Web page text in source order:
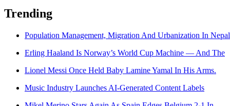
Trending
Population Management, Migration And Urbanization In Nepal
Erling Haaland Is Norway’s World Cup Machine — And The
Lionel Messi Once Held Baby Lamine Yamal In His Arms.
Music Industry Launches AI-Generated Content Labels